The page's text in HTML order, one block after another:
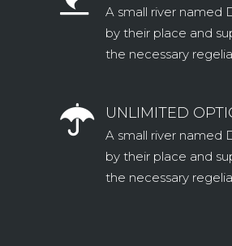
A small river named
by their place and
the necessary
UNLIMITED
A small river named
by their place and
the necessary